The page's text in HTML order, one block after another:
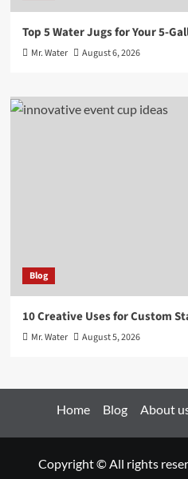
Top 5 Water Jugs for Your 5-
Mr. Water August 6, 2026
Blog
10 Creative Uses for Custom
Mr. Water August 5, 2026
Home Blog About
Copyright © All rights